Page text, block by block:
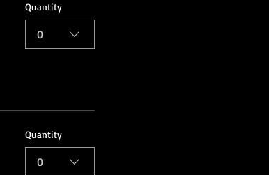
Quantity
0
Quantity
0